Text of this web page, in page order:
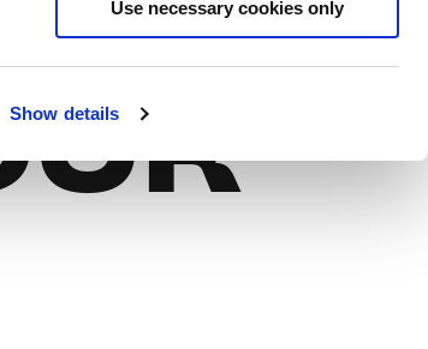
Show details
Use necessary cookies only